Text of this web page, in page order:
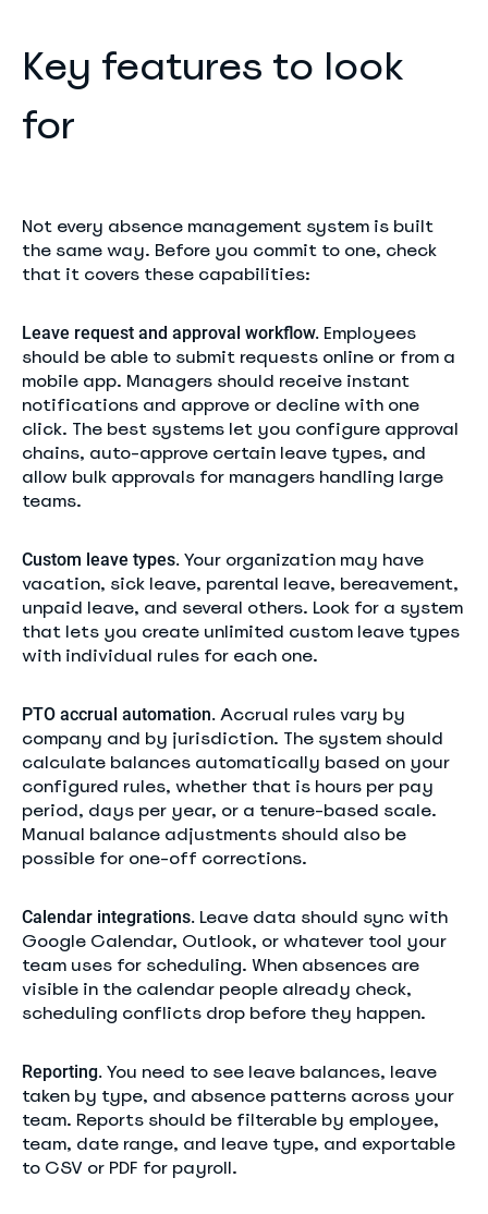
Key features to look
for
Not every absence management system is built
the same way. Before you commit to one, check
that it covers these capabilities:
Leave request and approval workflow. Employees
should be able to submit requests online or from a
mobile app. Managers should receive instant
notifications and approve or decline with one
click. The best systems let you configure approval
chains, auto-approve certain leave types, and
allow bulk approvals for managers handling large
teams.
Custom leave types. Your organization may have
vacation, sick leave, parental leave, bereavement,
unpaid leave, and several others. Look for a system
that lets you create unlimited custom leave types
with individual rules for each one.
PTO accrual automation. Accrual rules vary by
company and by jurisdiction. The system should
calculate balances automatically based on your
configured rules, whether that is hours per pay
period, days per year, or a tenure-based scale.
Manual balance adjustments should also be
possible for one-off corrections.
Calendar integrations. Leave data should sync with
Google Calendar, Outlook, or whatever tool your
team uses for scheduling. When absences are
visible in the calendar people already check,
scheduling conflicts drop before they happen.
Reporting. You need to see leave balances, leave
taken by type, and absence patterns across your
team. Reports should be filterable by employee,
team, date range, and leave type, and exportable
to CSV or PDF for payroll.